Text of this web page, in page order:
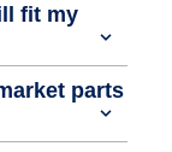
fit my
parts